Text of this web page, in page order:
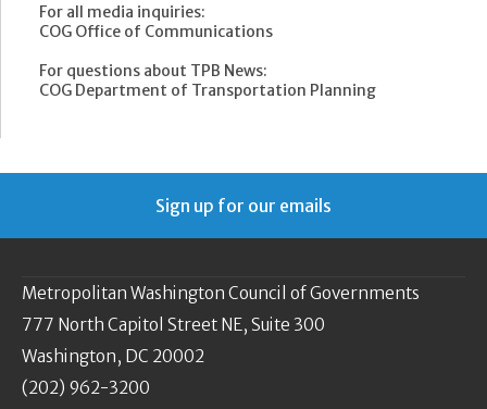
For all media inquiries:
COG Office of Communications
For questions about TPB News:
COG Department of Transportation Planning
Sign up for our emails
Metropolitan Washington Council of Governments
777 North Capitol Street NE, Suite 300
Washington, DC 20002
(202) 962-3200